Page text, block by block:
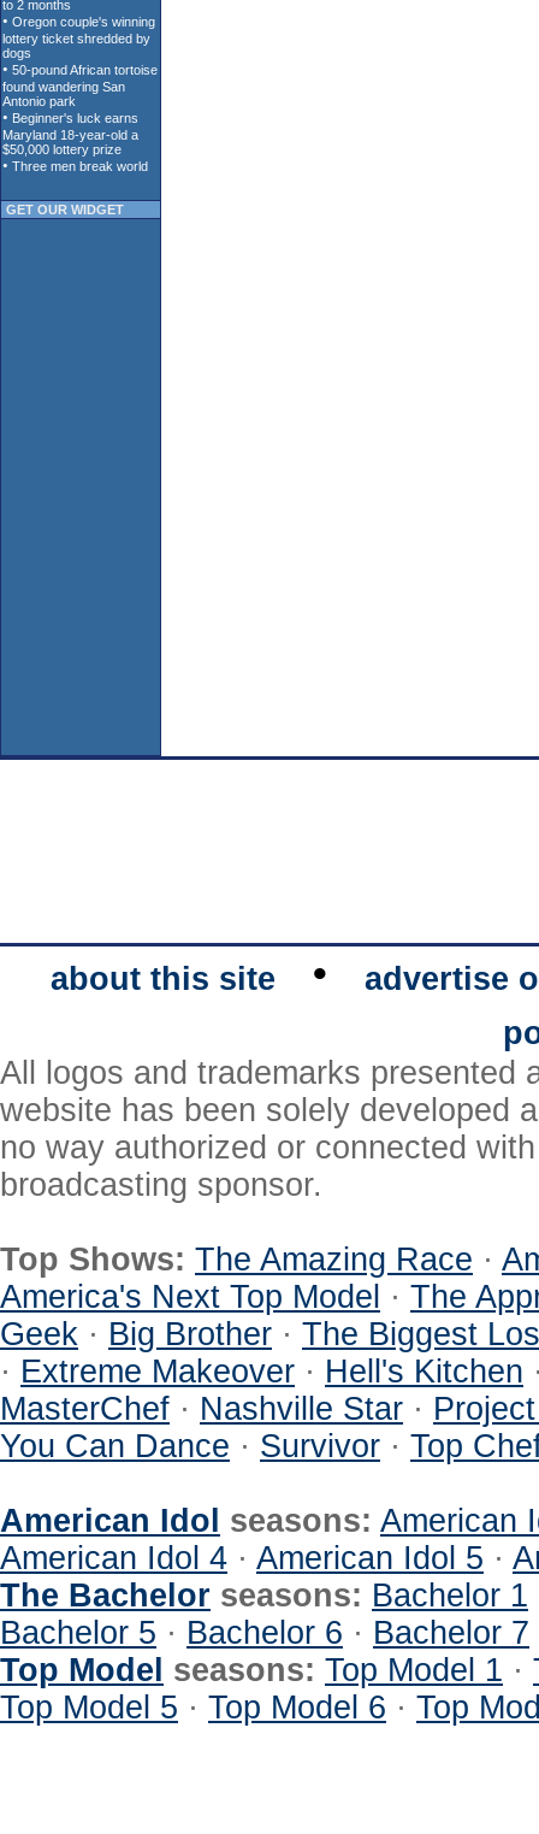
GET OUR WIDGET
about this site •
advertise
All logos and trademarks presented
website has been solely developed
no way authorized or connected
broadcasting sponsor.
Top Shows: The Amazing Race ·
America's Next Top Model · The
Geek · Big Brother · The Biggest
· Extreme Makeover · Hell's Kitchen
MasterChef · Nashville Star ·
You Can Dance · Survivor · Top
American Idol seasons: American
American Idol 4 · American Idol 5 ·
The Bachelor seasons: Bachelor 1
Bachelor 5 · Bachelor 6 · Bachelor 7
Top Model seasons: Top Model 1 ·
Top Model 5 · Top Model 6 · Top